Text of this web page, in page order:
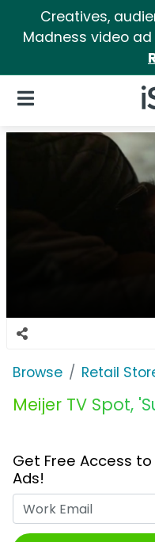
Creatives,
Madness video
Open Navigation
Browse Retail
Meijer TV Spot,
Get Free Access
Ads!